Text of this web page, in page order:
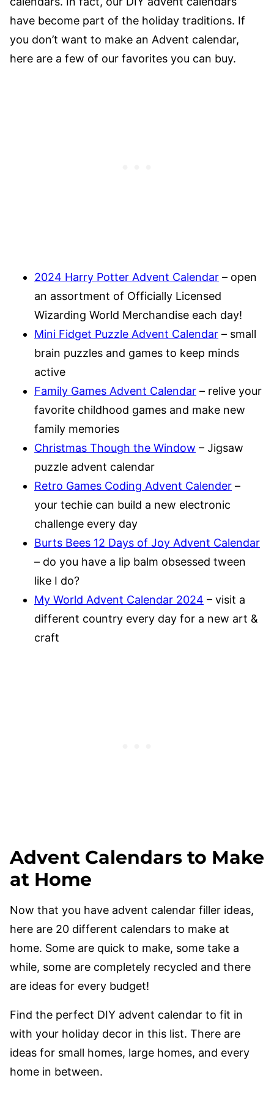
have become part of the holiday traditions. If
you don’t want to make an Advent calendar,
here are a few of our favorites you can buy.
2024 Harry Potter Advent Calendar – open
an assortment of Officially Licensed
Wizarding World Merchandise each day!
Mini Fidget Puzzle Advent Calendar – small
brain puzzles and games to keep minds
active
Family Games Advent Calendar – relive your
favorite childhood games and make new
family memories
Christmas Though the Window – Jigsaw
puzzle advent calendar
Retro Games Coding Advent Calender –
your techie can build a new electronic
challenge every day
Burts Bees 12 Days of Joy Advent Calendar
– do you have a lip balm obsessed tween
like I do?
My World Advent Calendar 2024 – visit a
different country every day for a new art &
craft
Advent Calendars to Make
at Home
Now that you have advent calendar filler ideas,
here are 20 different calendars to make at
home. Some are quick to make, some take a
while, some are completely recycled and there
are ideas for every budget!
Find the perfect DIY advent calendar to fit in
with your holiday decor in this list. There are
ideas for small homes, large homes, and every
home in between.